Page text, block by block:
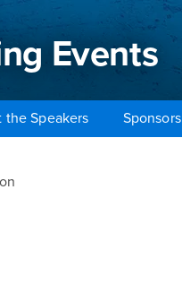
Events
the Speakers Sponsors
Events